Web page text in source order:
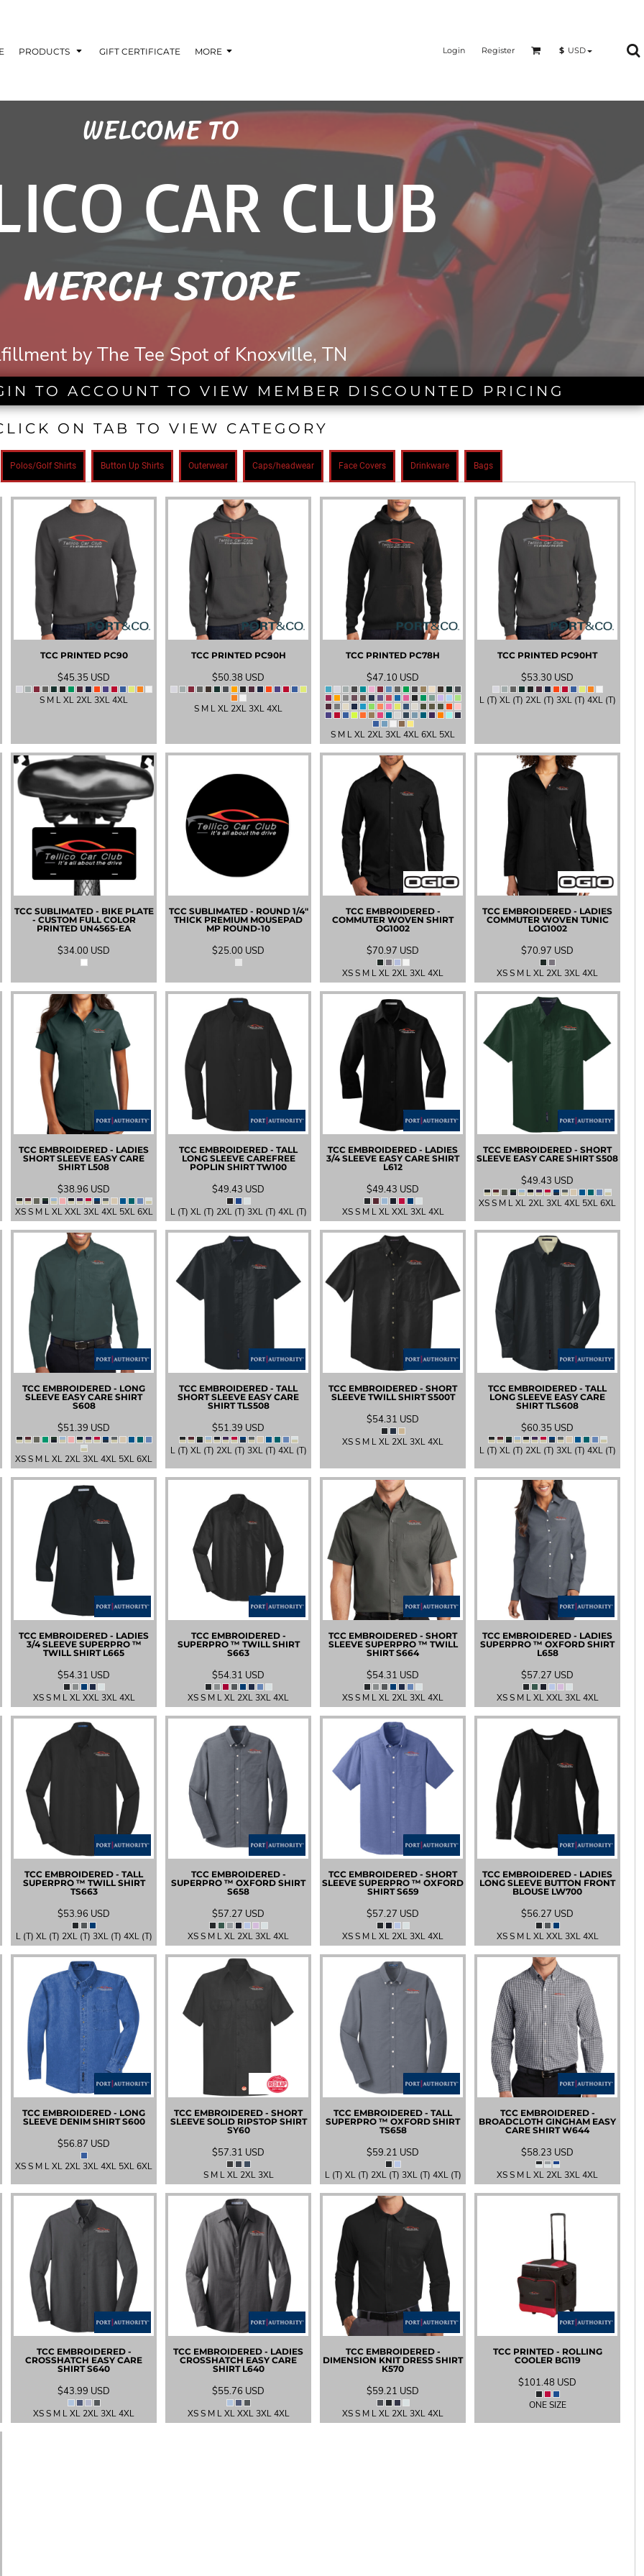
PRODUCTS GIFT CERTIFICATE MORE Login Register $ USD
WELCOME TO
CAR CLUB
MERCH STORE
by The Tee Spot of Knoxville, TN
TO ACCOUNT TO VIEW MEMBER DISCOUNTED PRICING
ON TAB TO VIEW CATEGORY
Polos/Golf Shirts Button Up Shirts Outerwear Caps/headwear Face Covers Drinkware Bags
TCC PRINTED PC90
$45.35 USD
S M L XL 2XL 3XL 4XL
TCC PRINTED PC90H
$50.38 USD
S M L XL 2XL 3XL 4XL
TCC PRINTED PC78H
$47.10 USD
S M L XL 2XL 3XL 4XL 6XL 5XL
TCC PRINTED PC90HT
$53.30 USD
L (T) XL (T) 2XL (T) 3XL (T) 4XL (T)
TCC SUBLIMATED - BIKE PLATE
- CUSTOM FULL COLOR
PRINTED UN4565-EA
$34.00 USD
TCC SUBLIMATED - ROUND 1/4"
THICK PREMIUM MOUSEPAD
MP ROUND-10
$25.00 USD
TCC EMBROIDERED -
COMMUTER WOVEN SHIRT
OG1002
$70.97 USD
XS S M L XL 2XL 3XL 4XL
TCC EMBROIDERED - LADIES
COMMUTER WOVEN TUNIC
LOG1002
$70.97 USD
XS S M L XL 2XL 3XL 4XL
TCC EMBROIDERED - LADIES
SHORT SLEEVE EASY CARE
SHIRT L508
$38.96 USD
XS S M L XL XXL 3XL 4XL 5XL 6XL
TCC EMBROIDERED - TALL
LONG SLEEVE CAREFREE
POPLIN SHIRT TW100
$49.43 USD
L (T) XL (T) 2XL (T) 3XL (T) 4XL (T)
TCC EMBROIDERED - LADIES
3/4 SLEEVE EASY CARE SHIRT
L612
$49.43 USD
XS S M L XL XXL 3XL 4XL
TCC EMBROIDERED - SHORT
SLEEVE EASY CARE SHIRT S508
$49.43 USD
XS S M L XL 2XL 3XL 4XL 5XL 6XL
TCC EMBROIDERED - LONG
SLEEVE EASY CARE SHIRT
S608
$51.39 USD
XS S M L XL 2XL 3XL 4XL 5XL 6XL
TCC EMBROIDERED - TALL
SHORT SLEEVE EASY CARE
SHIRT TLS508
$51.39 USD
L (T) XL (T) 2XL (T) 3XL (T) 4XL (T)
TCC EMBROIDERED - SHORT
SLEEVE TWILL SHIRT S500T
$54.31 USD
XS S M L XL 2XL 3XL 4XL
TCC EMBROIDERED - TALL
LONG SLEEVE EASY CARE
SHIRT TLS608
$60.35 USD
L (T) XL (T) 2XL (T) 3XL (T) 4XL (T)
TCC EMBROIDERED - LADIES
3/4 SLEEVE SUPERPRO ™
TWILL SHIRT L665
$54.31 USD
XS S M L XL XXL 3XL 4XL
TCC EMBROIDERED -
SUPERPRO ™ TWILL SHIRT
S663
$54.31 USD
XS S M L XL 2XL 3XL 4XL
TCC EMBROIDERED - SHORT
SLEEVE SUPERPRO ™ TWILL
SHIRT S664
$54.31 USD
XS S M L XL 2XL 3XL 4XL
TCC EMBROIDERED - LADIES
SUPERPRO ™ OXFORD SHIRT
L658
$57.27 USD
XS S M L XL XXL 3XL 4XL
TCC EMBROIDERED - TALL
SUPERPRO ™ TWILL SHIRT
TS663
$53.96 USD
L (T) XL (T) 2XL (T) 3XL (T) 4XL (T)
TCC EMBROIDERED -
SUPERPRO ™ OXFORD SHIRT
S658
$57.27 USD
XS S M L XL 2XL 3XL 4XL
TCC EMBROIDERED - SHORT
SLEEVE SUPERPRO ™ OXFORD
SHIRT S659
$57.27 USD
XS S M L XL 2XL 3XL 4XL
TCC EMBROIDERED - LADIES
LONG SLEEVE BUTTON FRONT
BLOUSE LW700
$56.27 USD
XS S M L XL XXL 3XL 4XL
TCC EMBROIDERED - LONG
SLEEVE DENIM SHIRT S600
$56.87 USD
XS S M L XL 2XL 3XL 4XL 5XL 6XL
TCC EMBROIDERED - SHORT
SLEEVE SOLID RIPSTOP SHIRT
SY60
$57.31 USD
S M L XL 2XL 3XL
TCC EMBROIDERED - TALL
SUPERPRO ™ OXFORD SHIRT
TS658
$59.21 USD
L (T) XL (T) 2XL (T) 3XL (T) 4XL (T)
TCC EMBROIDERED -
BROADCLOTH GINGHAM EASY
CARE SHIRT W644
$58.23 USD
XS S M L XL 2XL 3XL 4XL
TCC EMBROIDERED -
CROSSHATCH EASY CARE
SHIRT S640
$43.99 USD
XS S M L XL 2XL 3XL 4XL
TCC EMBROIDERED - LADIES
CROSSHATCH EASY CARE
SHIRT L640
$55.76 USD
XS S M L XL XXL 3XL 4XL
TCC EMBROIDERED -
DIMENSION KNIT DRESS SHIRT
K570
$59.21 USD
XS S M L XL 2XL 3XL 4XL
TCC PRINTED - ROLLING
COOLER BG119
$101.48 USD
ONE SIZE